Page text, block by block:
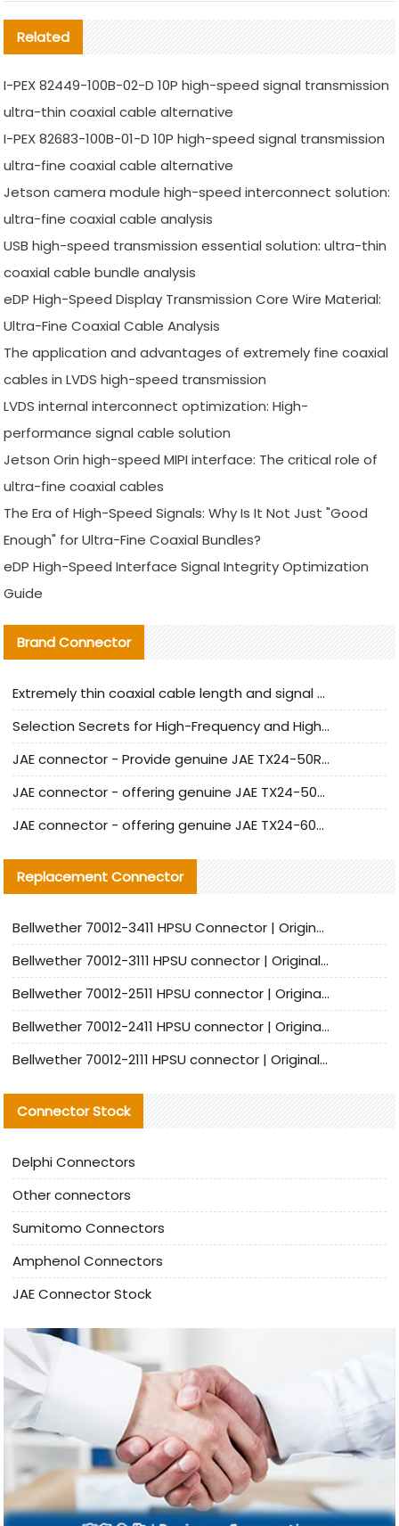
Related
I-PEX 82449-100B-02-D 10P high-speed signal transmission
ultra-thin coaxial cable alternative
I-PEX 82683-100B-01-D 10P high-speed signal transmission
ultra-fine coaxial cable alternative
Jetson camera module high-speed interconnect solution:
ultra-fine coaxial cable analysis
USB high-speed transmission essential solution: ultra-thin
coaxial cable bundle analysis
eDP High-Speed Display Transmission Core Wire Material:
Ultra-Fine Coaxial Cable Analysis
The application and advantages of extremely fine coaxial
cables in LVDS high-speed transmission
LVDS internal interconnect optimization: High-
performance signal cable solution
Jetson Orin high-speed MIPI interface: The critical role of
ultra-fine coaxial cables
The Era of High-Speed Signals: Why Is It Not Just "Good
Enough" for Ultra-Fine Coaxial Bundles?
eDP High-Speed Interface Signal Integrity Optimization
Guide
Brand Connector
Extremely thin coaxial cable length and signal attenuation full analysis
Selection Secrets for High-Frequency and High-Speed Equipment Cables: Why Extremely Fine Coaxial Cables Are Absolutely Necessary
JAE connector - Provide genuine JAE TX24-50R-6ST-H1E connector | Replacement parts
JAE connector - offering genuine JAE TX24-50R-12ST-H1E connector and alternatives
JAE connector - offering genuine JAE TX24-60R-6ST-N1E connector and alternative products
Replacement Connector​
Bellwether 70012-3411 HPSU Connector | Original Factory Agent | In Stock | Support Small Quantities
Bellwether 70012-3111 HPSU connector | Original factory agent | In stock | Support small quantities
Bellwether 70012-2511 HPSU connector | Original Factory Agent | In Stock | Support Small Quantities
Bellwether 70012-2411 HPSU connector | Original Factory Agent | In Stock | Support Small Quantities
Bellwether 70012-2111 HPSU connector | Original Factory Agent | In Stock | Support Small Quantities
Connector Stock
Delphi Connectors
Other connectors
Sumitomo Connectors
Amphenol Connectors
JAE Connector Stock